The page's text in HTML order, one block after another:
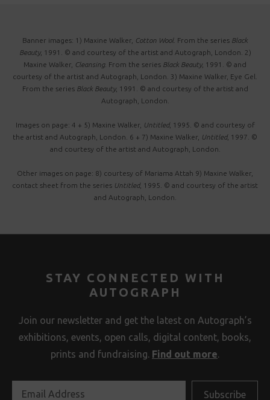
Banner images: 1) Maxine Walker, Cotton Wool. From the series Black
Beauty, 1991. © and courtesy of the artist and Autograph, London. 2)
Maxine Walker,
Cleansing. From the series Black Beauty, 1991. © and
courtesy of the artist and Autograph, London. 3) Maxine Walker, Eye Gel.
From the series Black Beauty, 1991. © and courtesy of the artist and
Autograph, London.
Images on page: 4 + 5) Maxine Walker, Untitled, 1995. © and courtesy of
the artist and Autograph, London. 6 + 7) Maxine Walker,
Untitled, 1997. ©
and courtesy of the artist and Autograph, London.
Other images on page: 8) courtesy of Mariama Attah 9) Maxine Walker,
contact sheet from the series Untitled, 1995. © and courtesy of the artist
and Autograph, London.
STAY CONNECTED WITH
AUTOGRAPH
Join our newsletter and get the latest on Autograph’s
exhibitions, events, open calls, digital content, books,
prints and fundraising. Find out more.